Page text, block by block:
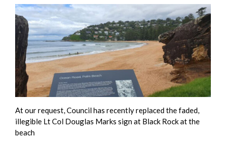
At our request, Council has recently replaced the faded,
illegible Lt Col Douglas Marks sign at Black Rock at the
beach